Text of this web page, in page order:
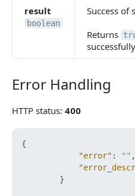
result
boolean
Success of
Returns
successfully
Error Handling
Error Handling
HTTP status: 400
{
"error" : "" ,
}